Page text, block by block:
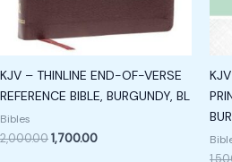
KJV – THINLINE END-OF-VERSE
REFERENCE BIBLE, BURGUNDY, BL
Bibles
2,000.001,700.00